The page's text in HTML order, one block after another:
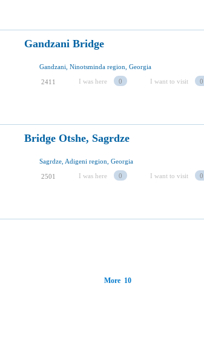
Gandzani Bridge
Gandzani, Ninotsminda region, Georgia
2411 I was here 0 I want to visit 0
Bridge Otshe, Sagrdze
Sagrdze, Adigeni region, Georgia
2501 I was here 0 I want to visit 0
More 10